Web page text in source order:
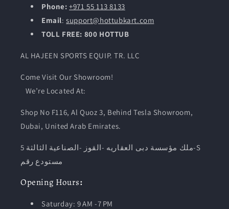
Phone: +971 55 113 8133
Email:support@hottubkart.com
TOLL FREE: 800 HOTTUB
AL HAJEEN SPORTS EQUIP. TR. LLC
Come Visit Our Showroom!
We’re Located At:
Shop No F116, Al Quoz 3, Behind Tesla Showroom,
Dubai, United Arab Emirates.
ملك مؤسسة دبى العقاريه -القوز -الصناعية الثالثة 5-S
مستودع رقم
Opening Hours:
Saturday: 9 AM -7 PM